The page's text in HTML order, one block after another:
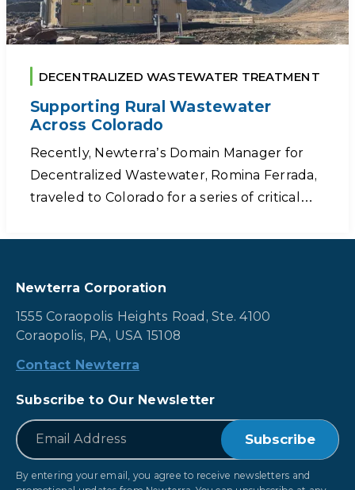
DECENTRALIZED WASTEWATER TREATMENT
Supporting Rural Wastewater
Across Colorado
Recently, Newterra’s Domain Manager for
Decentralized Wastewater, Romina Ferrada,
traveled to Colorado for a series of critical…
Newterra Corporation
1555 Coraopolis Heights Road, Ste. 4100
Coraopolis, PA, USA 15108
Contact Newterra
Subscribe to Our Newsletter
Email
By entering your email, you agree to receive newsletters and